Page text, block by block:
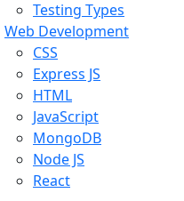
Testing Types
Web Development
CSS
Express JS
HTML
JavaScript
MongoDB
Node JS
React